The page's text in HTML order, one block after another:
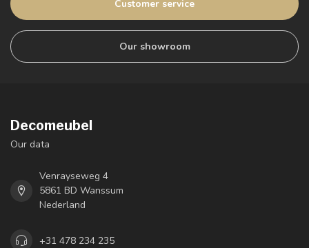
Customer service
Our showroom
Decomeubel
Our data
Venrayseweg 4
5861 BD Wanssum
Nederland
+31 478 234 235